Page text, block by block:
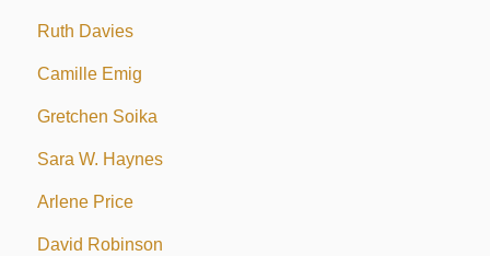
Ruth Davies
Camille Emig
Gretchen Soika
Sara W. Haynes
Arlene Price
David Robinson